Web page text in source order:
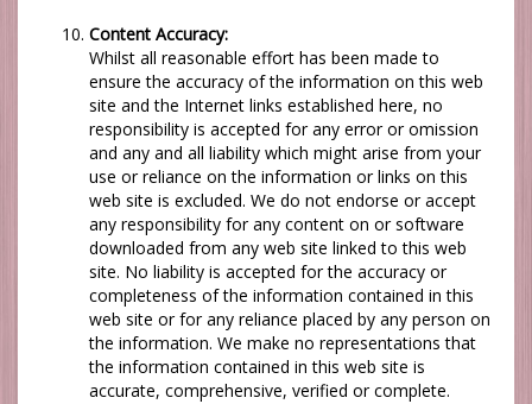
Content Accuracy:
Whilst all reasonable effort has been made to
ensure the accuracy of the information on this web
site and the Internet links established here, no
responsibility is accepted for any error or omission
and any and all liability which might arise from your
use or reliance on the information or links on this
web site is excluded. We do not endorse or accept
any responsibility for any content on or software
downloaded from any web site linked to this web
site. No liability is accepted for the accuracy or
completeness of the information contained in this
web site or for any reliance placed by any person on
the information. We make no representations that
the information contained in this web site is
accurate, comprehensive, verified or complete.